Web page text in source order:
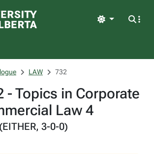
Light
LAW 732
- Topics in Corporate
Law 4
3-0-0)